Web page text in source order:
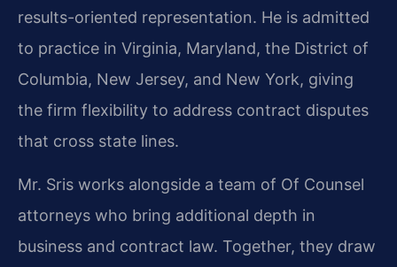
results-oriented representation. He is admitted
to practice in Virginia, Maryland, the District of
Columbia, New Jersey, and New York, giving
the firm flexibility to address contract disputes
that cross state lines.
Mr. Sris works alongside a team of Of Counsel
attorneys who bring additional depth in
business and contract law. Together, they draw